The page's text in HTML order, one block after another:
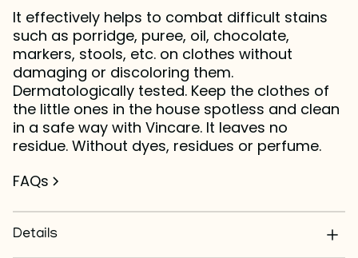
It effectively helps to combat difficult stains
such as porridge, puree, oil, chocolate,
markers, stools, etc. on clothes without
damaging or discoloring them.
Dermatologically tested. Keep the clothes of
the little ones in the house spotless and clean
in a safe way with Vincare. It leaves no
residue. Without dyes, residues or perfume.
FAQs
Details